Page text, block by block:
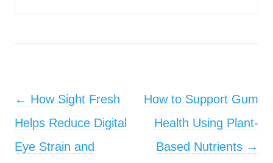
Post navigation
← How Sight Fresh
Helps Reduce Digital
Eye Strain and
How to Support Gum
Health Using Plant-
Based Nutrients →